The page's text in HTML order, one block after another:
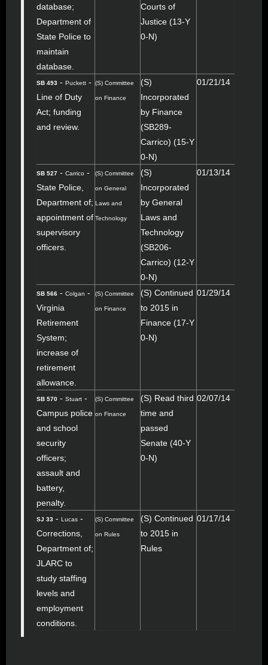
database;
Department of
State Police to
maintain
database.
Courts of
Justice (13-Y
0-N)
SB 493 - Puckett -
Line of Duty
Act; funding
and review.
(S) Committee
on Finance
(S)
Incorporated
by Finance
(SB289-
Carrico) (15-Y
0-N)
01/21/14
SB 527 - Carrico -
State Police,
Department of;
appointment of
supervisory
officers.
(S) Committee
on General
Laws and
Technology
(S)
Incorporated
by General
Laws and
Technology
(SB206-
Carrico) (12-Y
0-N)
01/13/14
SB 566 - Colgan -
Virginia
Retirement
System;
increase of
retirement
allowance.
(S) Committee
on Finance
(S) Continued
to 2015 in
Finance (17-Y
0-N)
01/29/14
SB 570 - Stuart -
Campus police
and school
security
officers;
assault and
battery,
penalty.
(S) Committee
on Finance
(S) Read third
time and
passed
Senate (40-Y
0-N)
02/07/14
SJ 33 - Lucas -
Corrections,
Department of;
JLARC to
study staffing
levels and
employment
conditions.
(S) Committee
on Rules
(S) Continued
to 2015 in
Rules
01/17/14